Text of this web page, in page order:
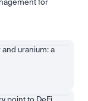
for
uranium: a